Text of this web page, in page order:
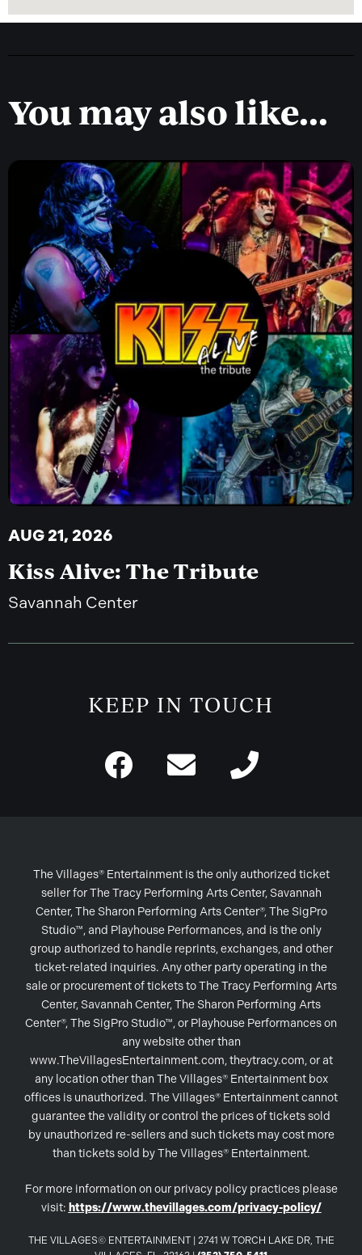
You may also like...
AUG 21, 2026
Kiss Alive: The Tribute
Savannah Center
KEEP IN TOUCH
The Villages® Entertainment is the only authorized ticket
seller for The Tracy Performing Arts Center, Savannah
Center, The Sharon Performing Arts Center®, The SigPro
Studio™, and Playhouse Performances, and is the only
group authorized to handle reprints, exchanges, and other
ticket-related inquiries. Any other party operating in the
sale or procurement of tickets to The Tracy Performing Arts
Center, Savannah Center, The Sharon Performing Arts
Center®, The SigPro Studio™, or Playhouse Performances on
any website other than
www.TheVillagesEntertainment.com, theytracy.com, or at
any location other than The Villages® Entertainment box
offices is unauthorized. The Villages® Entertainment cannot
guarantee the validity or control the prices of tickets sold
by unauthorized re-sellers and such tickets may cost more
than tickets sold by The Villages® Entertainment.
For more information on our privacy policy practices please
visit: https://www.thevillages.com/privacy-policy/
THE VILLAGES© ENTERTAINMENT | 2741 W TORCH LAKE DR, THE